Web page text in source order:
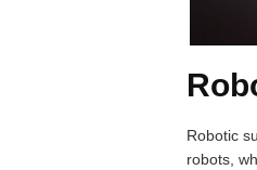
Robotic
robots,